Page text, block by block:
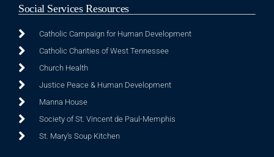
Social Services Resources
Catholic Campaign for Human Development
Catholic Charities of West Tennessee
Church Health
Justice Peace & Human Development
Manna House
Society of St. Vincent de Paul-Memphis
St. Mary's Soup Kitchen